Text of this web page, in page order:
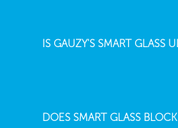
IS GAUZY'S SMART GLASS
DOES SMART GLASS